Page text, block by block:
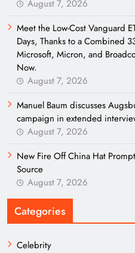
August 7, 2026
Meet the Low-Cost Vanguard
Days, Thanks to a Combined
Microsoft, Micron, and
Now.
August 7, 2026
Manuel Baum discusses
campaign in extended
August 7, 2026
New Fire Off China Hat
Source
August 7, 2026
Categories
Celebrity